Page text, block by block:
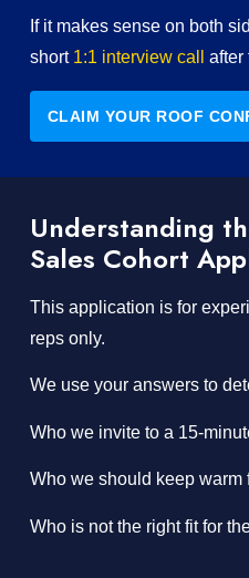
If it makes sense on both
short 1:1 interview call after
CLAIM YOUR ROOF
Understanding
Sales Cohort
This application is for
reps only.
We use your answers to
Who we invite to a 15-
Who we should keep warm
Who is not the right fit for